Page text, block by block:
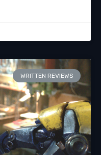
WRITTEN REVIEWS